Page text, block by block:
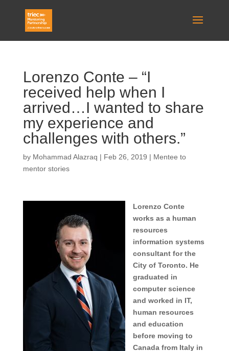
Lorenzo Conte – “I
received help when I
arrived…I wanted to share
my experience and
challenges with others.”
by Mohammad Alazraq | Feb 26, 2019 | Mentee to
mentor stories
Lorenzo Conte
works as a human
resources
information systems
consultant for the
City of Toronto. He
graduated in
computer science
and worked in IT,
human resources
and education
before moving to
Canada from Italy in